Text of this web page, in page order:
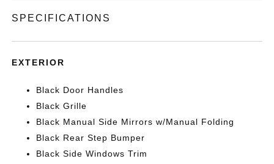
SPECIFICATIONS
EXTERIOR
Black Door Handles
Black Grille
Black Manual Side Mirrors w/Manual Folding
Black Rear Step Bumper
Black Side Windows Trim